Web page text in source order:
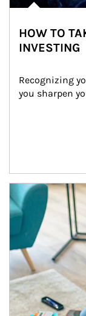
HOW TO
INVESTING
Recognizing
you sharpen
Article Image